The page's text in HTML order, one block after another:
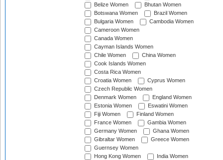
Belize Women
Bhutan Women
Botswana Women
Brazil Women
Bulgaria Women
Cambodia Women
Cameroon Women
Canada Women
Cayman Islands Women
Chile Women
China Women
Cook Islands Women
Costa Rica Women
Croatia Women
Cyprus Women
Czech Republic Women
Denmark Women
England Women
Estonia Women
Eswatini Women
Fiji Women
Finland Women
France Women
Gambia Women
Germany Women
Ghana Women
Gibraltar Women
Greece Women
Guernsey Women
Hong Kong Women
India Women